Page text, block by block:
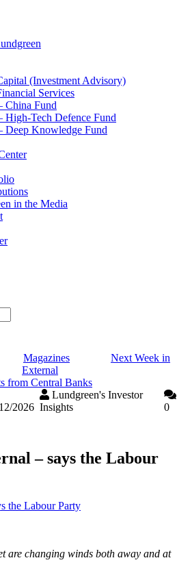
(Investment Advisory)
Services
China Fund
High-Tech Defence Fund
Deep Knowledge Fund
in the Media
Magazines
Next Week in
External
from Central Banks
2026
Lundgreen's Investor
Insights
0
– says the Labour
are changing winds both away and at